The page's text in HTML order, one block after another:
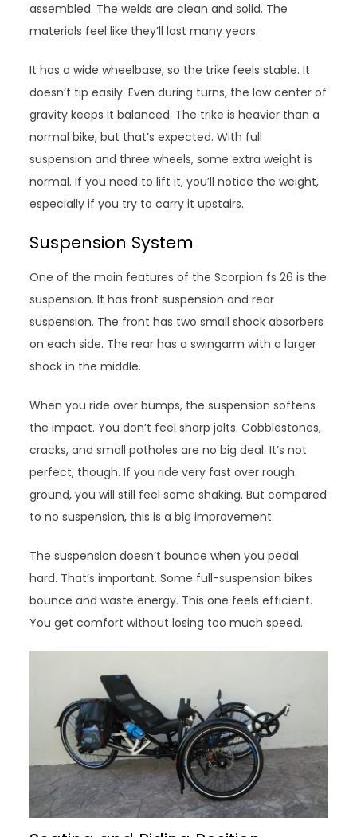
assembled. The welds are clean and solid. The
materials feel like they’ll last many years.
It has a wide wheelbase, so the trike feels stable. It
doesn’t tip easily. Even during turns, the low center of
gravity keeps it balanced. The trike is heavier than a
normal bike, but that’s expected. With full
suspension and three wheels, some extra weight is
normal. If you need to lift it, you’ll notice the weight,
especially if you try to carry it upstairs.
Suspension System
One of the main features of the Scorpion fs 26 is the
suspension. It has front suspension and rear
suspension. The front has two small shock absorbers
on each side. The rear has a swingarm with a larger
shock in the middle.
When you ride over bumps, the suspension softens
the impact. You don’t feel sharp jolts. Cobblestones,
cracks, and small potholes are no big deal. It’s not
perfect, though. If you ride very fast over rough
ground, you will still feel some shaking. But compared
to no suspension, this is a big improvement.
The suspension doesn’t bounce when you pedal
hard. That’s important. Some full-suspension bikes
bounce and waste energy. This one feels efficient.
You get comfort without losing too much speed.